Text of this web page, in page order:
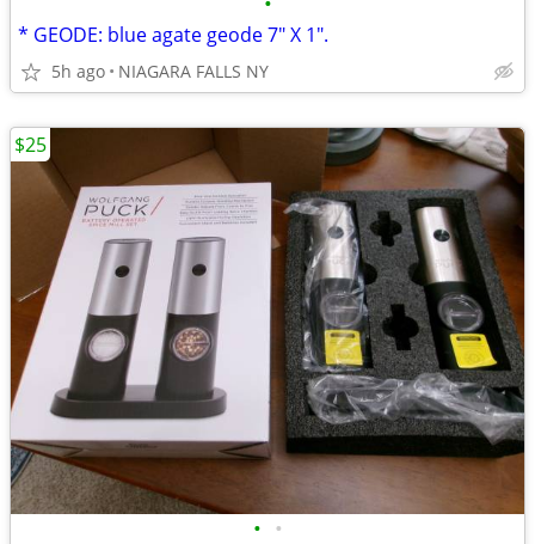
* GEODE: blue agate geode 7" X 1".
5h ago NIAGARA FALLS NY
• •
$25